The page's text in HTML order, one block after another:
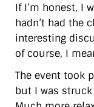
If I’m honest, I
hadn’t had the
interesting
of course, I
The event took
but I was